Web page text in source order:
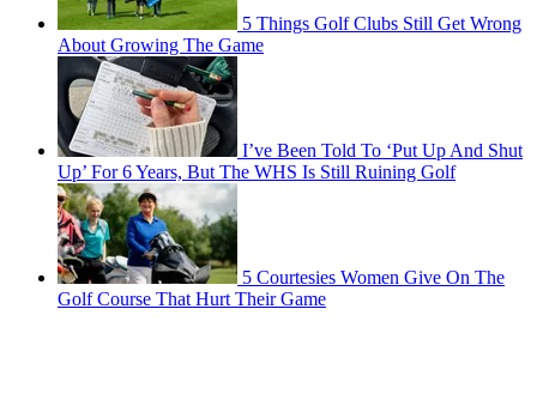
5 Things Golf Clubs Still Get Wrong
About Growing The Game
I’ve Been Told To ‘Put Up And Shut
Up’ For 6 Years, But The WHS Is Still Ruining Golf
5 Courtesies Women Give On The
Golf Course That Hurt Their Game